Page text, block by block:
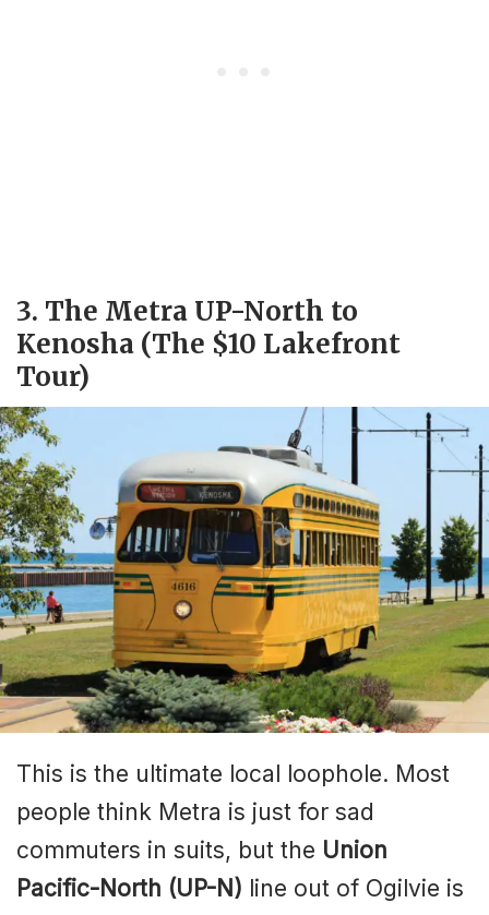
3. The Metra UP-North to
Kenosha (The $10 Lakefront
Tour)
This is the ultimate local loophole. Most
people think Metra is just for sad
commuters in suits, but the Union
Pacific-North (UP-N) line out of Ogilvie is